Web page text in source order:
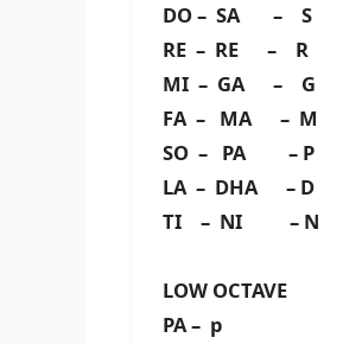
DO – SA – S
RE – RE – R
MI – GA – G
FA – MA – M
SO – PA – P
LA – DHA – D
TI – NI – N
LOW OCTAVE
PA – p